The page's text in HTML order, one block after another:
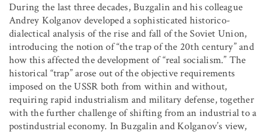
During the last three decades, Buzgalin and his colleague
Andrey Kolganov developed a sophisticated historico-
dialectical analysis of the rise and fall of the Soviet Union,
introducing the notion of “the trap of the 20th century” and
how this affected the development of “real socialism.” The
historical “trap” arose out of the objective requirements
imposed on the USSR both from within and without,
requiring rapid industrialism and military defense, together
with the further challenge of shifting from an industrial to a
postindustrial economy. In Buzgalin and Kolganov’s view,